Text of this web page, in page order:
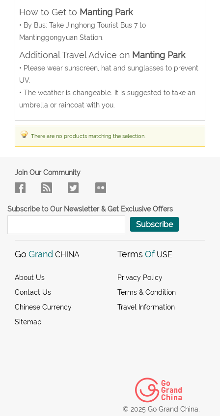
How to Get to Manting Park
• By Bus: Take Jinghong Tourist Bus 7 to
Mantinggongyuan Station.
Additional Travel Advice on Manting Park
• Please wear sunscreen, hat and sunglasses to prevent
UV.
• The weather is changeable. It is suggested to take an
umbrella or raincoat with you.
There are no products matching the selection.
Join Our Community
Subscribe to Our Newsletter & Get Exclusive Offers
Subscribe
Go Grand CHINA
About Us
Contact Us
Chinese Currency
Sitemap
Terms Of USE
Privacy Policy
Terms & Condition
Travel Information
© 2025 Go Grand China.